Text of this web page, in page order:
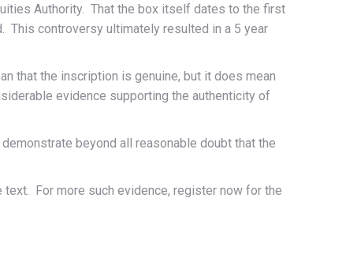
Authority. That the box itself dates to the first
This controversy ultimately resulted in a 5 year
that the inscription is genuine, but it does mean
evidence supporting the authenticity of
beyond all reasonable doubt that the
For more such evidence, register now for the